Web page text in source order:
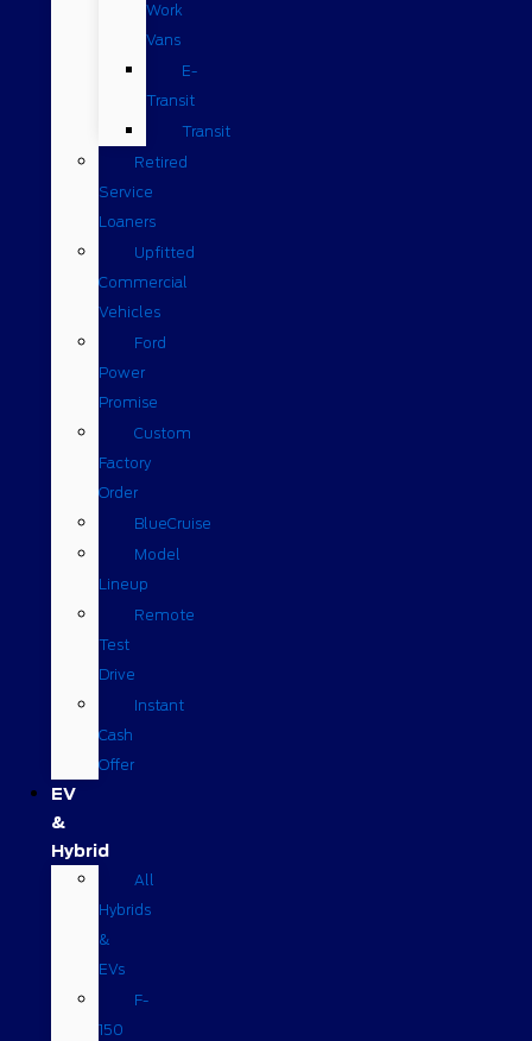
Work
Vans
E-
Transit
Transit
Retired
Service
Loaners
Upfitted
Commercial
Vehicles
Ford
Power
Promise
Custom
Factory
Order
BlueCruise
Model
Lineup
Remote
Test
Drive
Instant
Cash
Offer
EV
&
Hybrid
All
Hybrids
&
EVs
F-
150